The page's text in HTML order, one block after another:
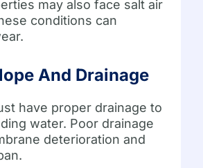
may also face salt air
conditions can
And Drainage
have proper drainage to
water. Poor drainage
deterioration and